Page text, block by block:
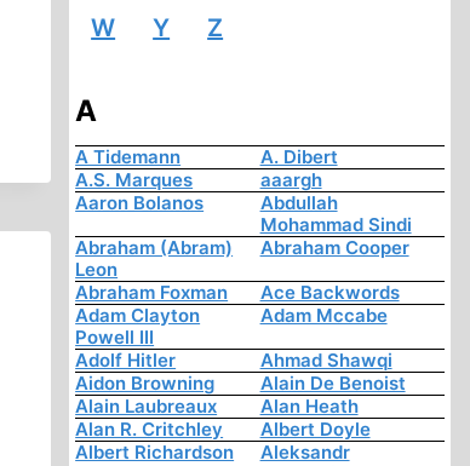
W Y Z
A
A Tidemann
A. Dibert
A.S. Marques
aaargh
Aaron Bolanos
Abdullah
Mohammad Sindi
Abraham (Abram)
Leon
Abraham Cooper
Abraham Foxman
Ace Backwords
Adam Clayton
Powell III
Adam Mccabe
Adolf Hitler
Ahmad Shawqi
Aidon Browning
Alain De Benoist
Alain Laubreaux
Alan Heath
Alan R. Critchley
Albert Doyle
Albert Richardson
Aleksandr